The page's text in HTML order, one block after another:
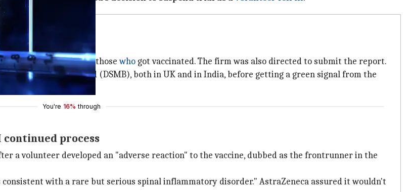
vaccinated
safety monitoring of thosewho got vaccinated. The firm was also directed to submit the report.
Monitoring Board (DSMB), both in UK and in India, before getting a green signal from the
You're 16% through
process
a volunteer developed an "adverse reaction" to the vaccine, dubbed as the frontrunner in the
consistent with a rare but serious spinal inflammatory disorder." AstraZeneca assured it wouldn't